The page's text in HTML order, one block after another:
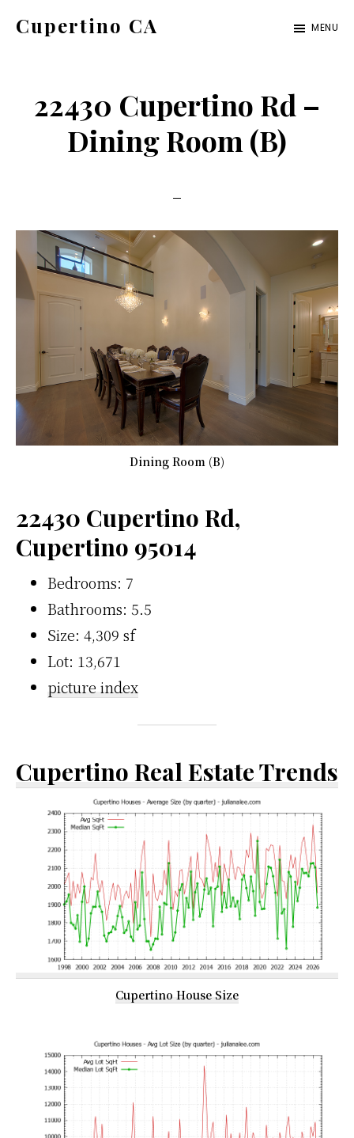
Cupertino CA MENU
22430 Cupertino Rd –
Dining Room (B)
Dining Room (B)
22430 Cupertino Rd,
Cupertino 95014
Bedrooms: 7
Bathrooms: 5.5
Size: 4,309 sf
Lot: 13,671
picture index
Cupertino Real Estate Trends
Cupertino House Size